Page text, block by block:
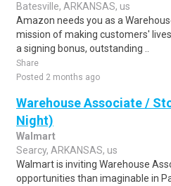
Batesville, ARKANSAS, us
Amazon needs you as a
mission of making customers'
a signing bonus, outstanding ..
Share
Posted 2 months ago
Warehouse Associate /
Night)
Walmart
Searcy, ARKANSAS, us
Walmart is inviting Warehouse
opportunities than imaginable in